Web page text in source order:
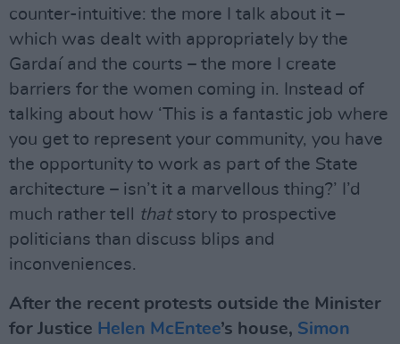
counter-intuitive: the more I talk about it –
which was dealt with appropriately by the
Gardaí and the courts – the more I create
barriers for the women coming in. Instead of
talking about how ‘This is a fantastic job where
you get to represent your community, you have
the opportunity to work as part of the State
architecture – isn’t it a marvellous thing?’ I’d
much rather tell
thatstory to prospective
politicians than discuss blips and
inconveniences.
After the recent protests outside the Minister
for Justice Helen McEntee’s house, Simon